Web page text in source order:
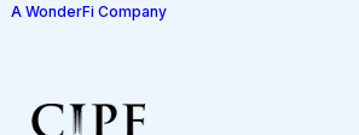
A WonderFi Company